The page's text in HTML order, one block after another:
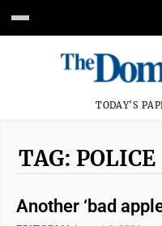
TODAY'S
TAG: POLICE
Another ‘bad